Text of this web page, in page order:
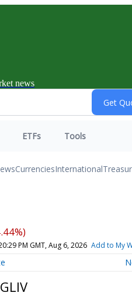
news
ETFs Tools
CurrenciesInternational
PM GMT, Aug 6, 2026 Add to My